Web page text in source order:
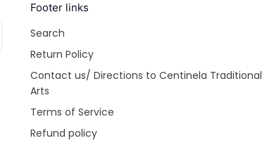
Footer links
Search
Return Policy
Contact us/ Directions to Centinela Traditional
Arts
Terms of Service
Refund policy